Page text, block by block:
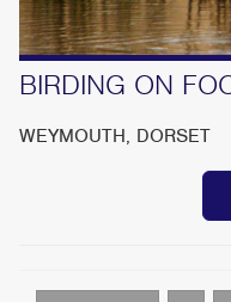
BIRDING ON
WEYMOUTH, DORSET